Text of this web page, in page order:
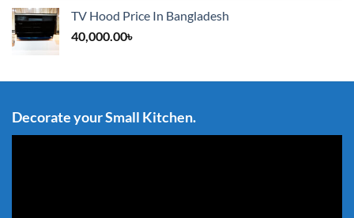
TV Hood Price In Bangladesh
40,000.00৳
Decorate your Small Kitchen.